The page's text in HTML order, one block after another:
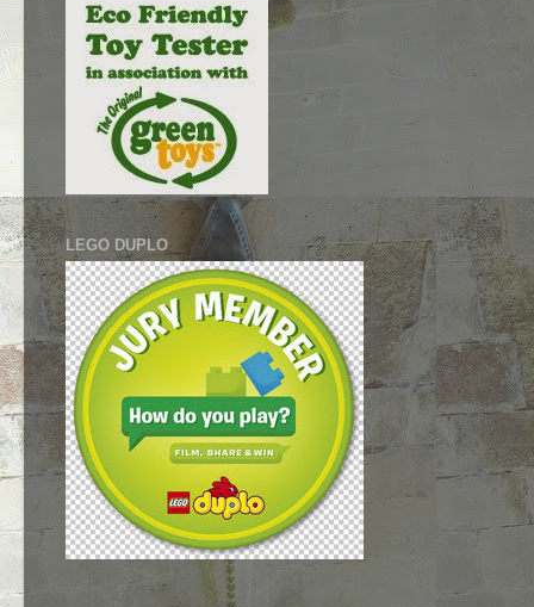
LEGO DUPLO